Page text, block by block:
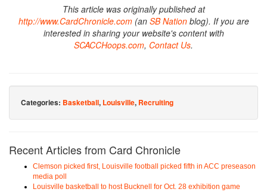
This article was originally published at
http://www.CardChronicle.com(an SB Nationblog). If you are
interested in sharing your website's content with
SCACCHoops.com, Contact Us.
Categories: Basketball, Louisville, Recruiting
Recent Articles from Card Chronicle
Clemson picked first, Louisville football picked fifth in ACC preseason
media poll
Louisville basketball to host Bucknell for Oct. 28 exhibition game